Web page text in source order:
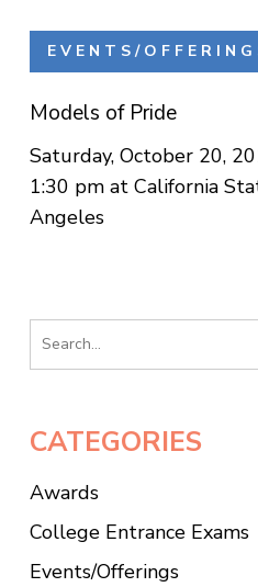
of
Pride
EVENTS/
Models of Pride
Saturday, October 20,
1:30 pm at California
Angeles
CATEGORIES
Awards
College Entrance Exams
Events/Offerings